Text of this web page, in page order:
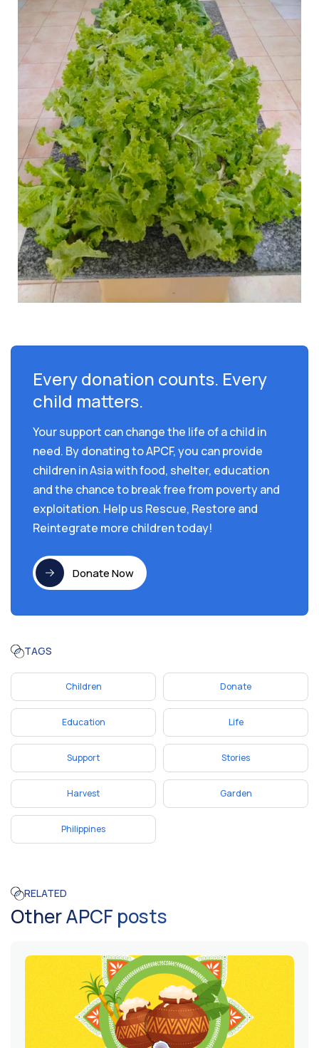
Every donation counts. Every
child matters.
Your support can change the life of a child in
need. By donating to APCF, you can provide
children in Asia with food, shelter, education
and the chance to break free from poverty and
exploitation. Help us Rescue, Restore and
Reintegrate more children today!
Donate Now
TAGS
Children Donate
Education Life
Support Stories
Harvest Garden
Philippines
RELATED
Other APCF posts